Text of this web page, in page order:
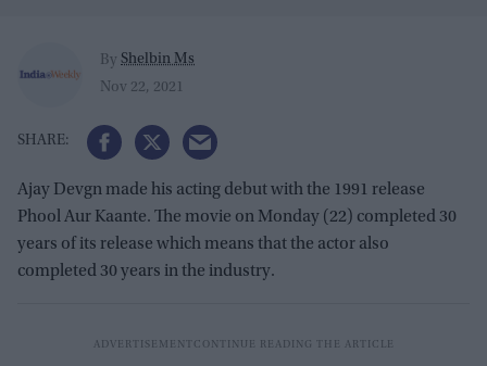
By Shelbin Ms
Nov 22, 2021
Ajay Devgn made his acting debut with the 1991 release
Phool Aur Kaante. The movie on Monday (22) completed 30
years of its release which means that the actor also
completed 30 years in the industry.